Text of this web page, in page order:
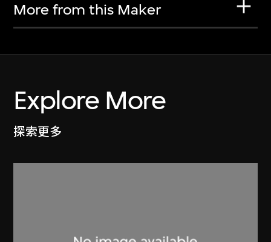
More from this Maker
Explore More
探索更多